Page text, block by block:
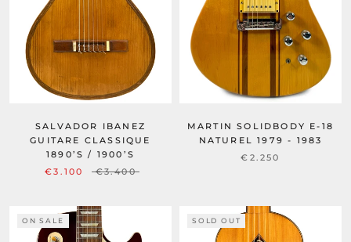
SALVADOR IBANEZ
GUITARE CLASSIQUE
1890’S / 1900’S
€3.100
€3.400
MARTIN SOLIDBODY E-18
NATUREL 1979 - 1983
€2.250
ON SALE SOLD OUT